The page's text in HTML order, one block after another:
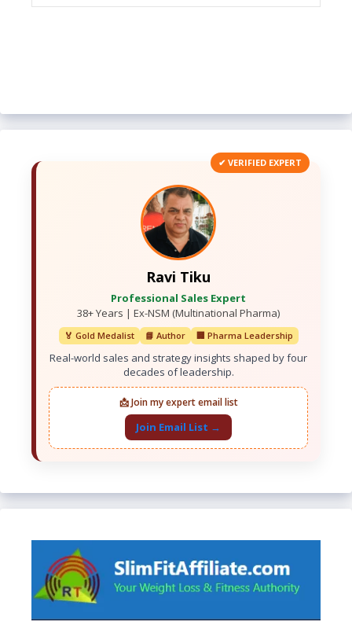
✔ VERIFIED EXPERT
Ravi Tiku
Professional Sales Expert
38+ Years | Ex-NSM (Multinational Pharma)
🏅 Gold Medalist 📘 Author 🏢 Pharma Leadership
Real-world sales and strategy insights shaped by four
decades of leadership.
📩 Join my expert email list
Join Email List →